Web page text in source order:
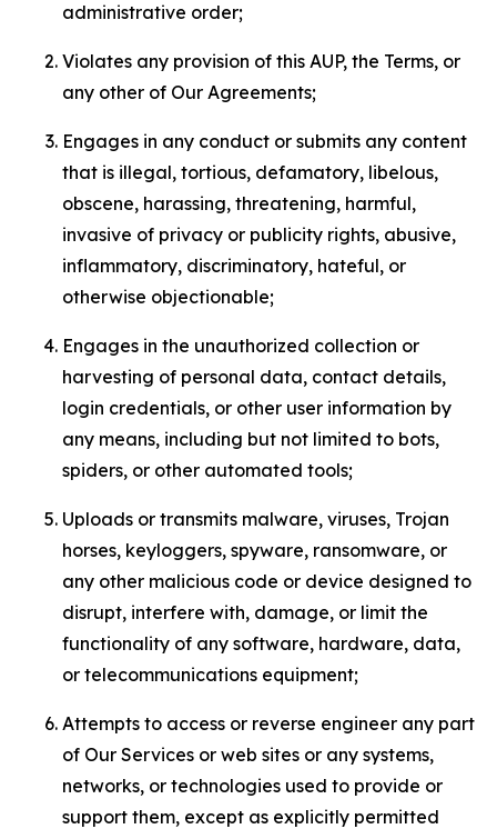
administrative order;
Violates any provision of this AUP, the Terms, or
any other of Our Agreements;
Engages in any conduct or submits any content
that is illegal, tortious, defamatory, libelous,
obscene, harassing, threatening, harmful,
invasive of privacy or publicity rights, abusive,
inflammatory, discriminatory, hateful, or
otherwise objectionable;
Engages in the unauthorized collection or
harvesting of personal data, contact details,
login credentials, or other user information by
any means, including but not limited to bots,
spiders, or other automated tools;
Uploads or transmits malware, viruses, Trojan
horses, keyloggers, spyware, ransomware, or
any other malicious code or device designed to
disrupt, interfere with, damage, or limit the
functionality of any software, hardware, data,
or telecommunications equipment;
Attempts to access or reverse engineer any part
of Our Services or web sites or any systems,
networks, or technologies used to provide or
support them, except as explicitly permitted